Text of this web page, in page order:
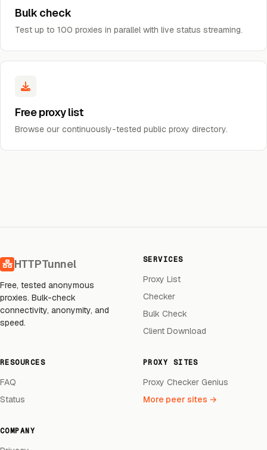
Bulk check
Test up to 100 proxies in parallel with live status streaming.
Free proxy list
Browse our continuously-tested public proxy directory.
HTTPTunnel
Free, tested anonymous
proxies. Bulk-check
connectivity, anonymity, and
speed.
SERVICES
Proxy List
Checker
Bulk Check
Client Download
RESOURCES
FAQ
Status
PROXY SITES
Proxy Checker Genius
More peer sites →
COMPANY